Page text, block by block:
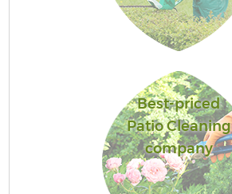
Best-priced
Patio Cleaning
company